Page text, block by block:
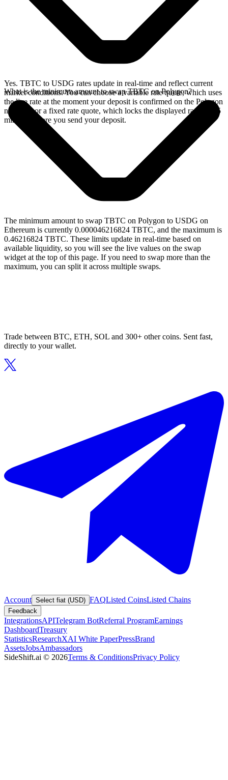
Yes. TBTC to USDG rates update in real-time and reflect current
market conditions. You can choose a variable rate quote, which uses
the live rate at the moment your deposit is confirmed on the Polygon
network, or a fixed rate quote, which locks the displayed rate for 15
minutes before you send your deposit.
What is the minimum amount to swap TBTC on Polygon?
The minimum amount to swap TBTC on Polygon to USDG on
Ethereum is currently 0.000046216824 TBTC, and the maximum is
0.46216824 TBTC. These limits update in real-time based on
available liquidity, so you will see the live values on the swap
widget at the top of this page. If you need to swap more than the
maximum, you can split it across multiple swaps.
Trade between BTC, ETH, SOL and 300+ other coins. Sent fast,
directly to your wallet.
Account Select fiat (USD) FAQListed CoinsListed Chains
Feedback
IntegrationsAPITelegram BotReferral ProgramEarnings
DashboardTreasury
StatisticsResearchXAI White PaperPressBrand
AssetsJobsAmbassadors
SideShift.ai © 2026Terms & ConditionsPrivacy Policy